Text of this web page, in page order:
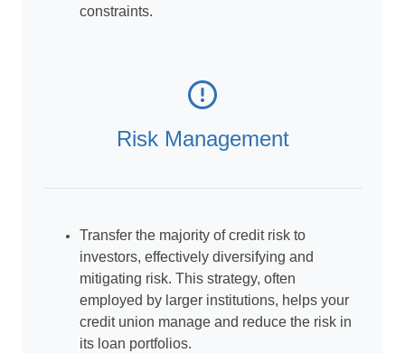
constraints.
Risk Management
Transfer the majority of credit risk to
investors, effectively diversifying and
mitigating risk. This strategy, often
employed by larger institutions, helps your
credit union manage and reduce the risk in
its loan portfolios.